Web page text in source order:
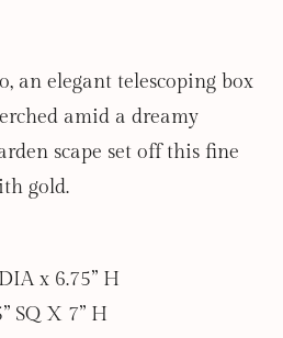
an elegant telescoping box
amid a dreamy
scape set off this fine
gold.
x 6.75” H
SQ X 7” H